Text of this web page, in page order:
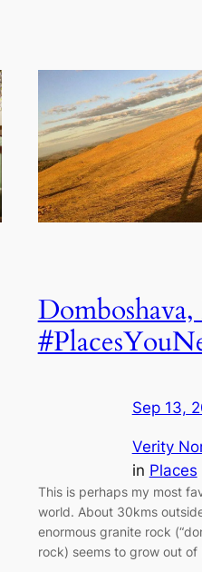
Sep 13,
Verity
in Places
This is perhaps my most
world. About 30kms
enormous granite rock
rock) seems to grow out